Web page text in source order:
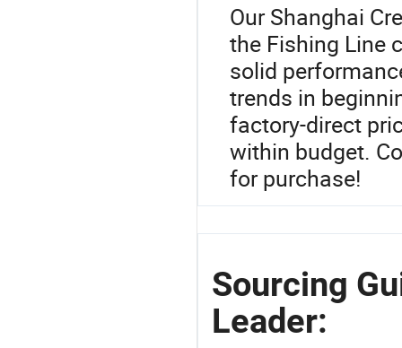
Our Shanghai
the Fishing Line
solid
trends in
factory-direct
within budget.
for purchase!
Sourcing
Leader: